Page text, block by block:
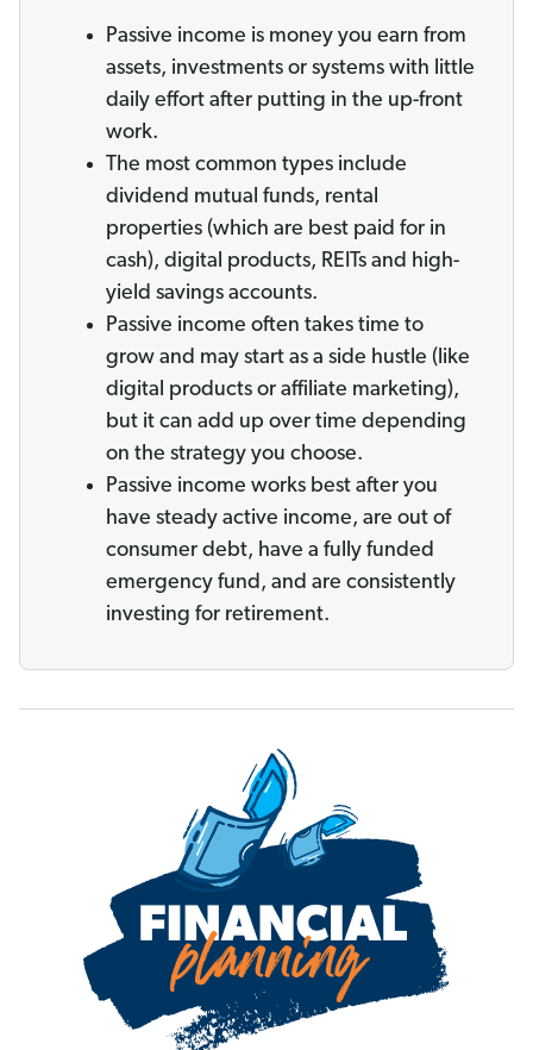
Passive income is money you earn from
assets, investments or systems with little
daily effort after putting in the up-front
work.
The most common types include
dividend mutual funds, rental
properties (which are best paid for in
cash), digital products, REITs and high-
yield savings accounts.
Passive income often takes time to
grow and may start as a side hustle (like
digital products or affiliate marketing),
but it can add up over time depending
on the strategy you choose.
Passive income works best after you
have steady active income, are out of
consumer debt, have a fully funded
emergency fund, and are consistently
investing for retirement.